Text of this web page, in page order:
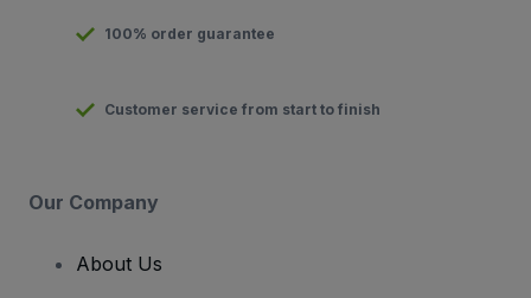
100% order guarantee
Customer service from start to finish
Our Company
About Us